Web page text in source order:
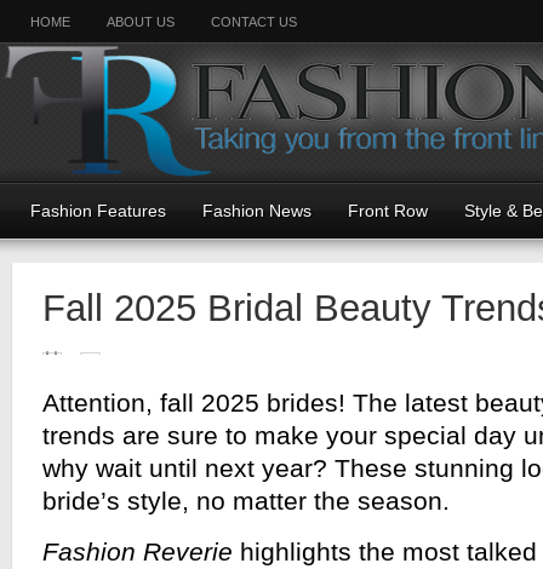
HOME ABOUT US CONTACT US
Fashion Features Fashion News Front Row Style &
Fall 2025 Bridal Beauty
Attention, fall 2025 brides! The latest
trends are sure to make your special day
why wait until next year? These stunning
bride’s style, no matter the season.
Fashion Reverie highlights the most